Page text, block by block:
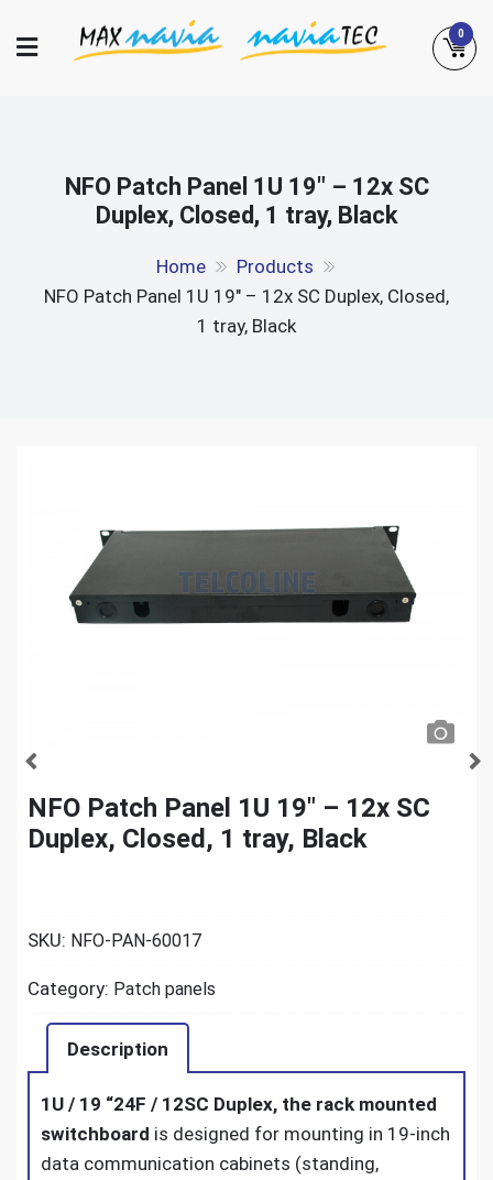
to
0
NFO Patch Panel 1U 19″ – 12x SC
Duplex, Closed, 1 tray, Black
Home
Products
NFO Patch Panel 1U 19″ – 12x SC Duplex, Closed,
1 tray, Black
NFO Patch Panel 1U 19″ – 12x SC
Duplex, Closed, 1 tray, Black
SKU: NFO-PAN-60017
Category: Patch panels
Description
1U / 19 “24F / 12SC Duplex, the rack mounted
switchboard is designed for mounting in 19-inch
data communication cabinets (standing,